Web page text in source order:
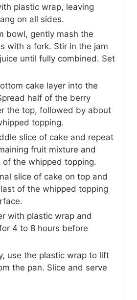
plastic wrap, leaving
on all sides.
bowl, gently mash the
with a fork. Stir in the jam
until fully combined. Set
cake layer into the
half of the berry
the top, followed by about
topping.
slice of cake and repeat
fruit mixture and
of the whipped topping.
slice of cake on top and
of the whipped topping
with plastic wrap and
4 to 8 hours before
use the plastic wrap to lift
the pan. Slice and serve